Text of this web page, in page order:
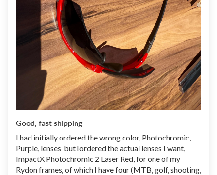
Good, fast shipping
I had initially ordered the wrong color, Photochromic,
Purple, lenses, but Iordered the actual lenses I want,
ImpactX Photochromic 2 Laser Red, for one of my
Rydon frames, of which I have four (MTB, golf, shooting,